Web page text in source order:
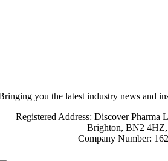
you the latest industry news and
Registered Address: Discover Pharma
Brighton, BN2
Company Number: